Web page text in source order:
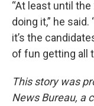
“At least until
doing it,” he
it’s the
of fun getting all
This story was
News Bureau, a